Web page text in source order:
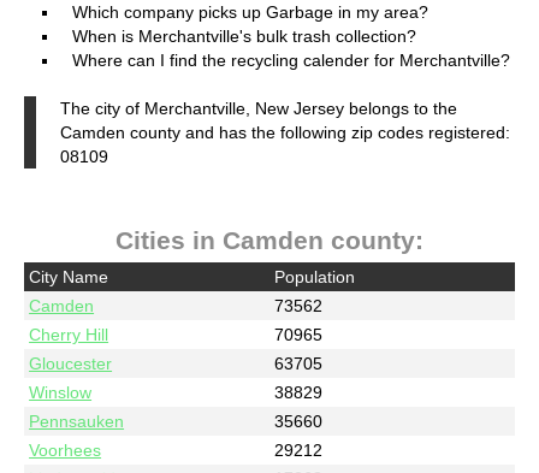
Which company picks up Garbage in my area?
When is Merchantville's bulk trash collection?
Where can I find the recycling calender for Merchantville?
The city of Merchantville, New Jersey belongs to the
Camden county and has the following zip codes registered:
08109
Cities in Camden county:
City Name
Population
Camden
73562
Cherry Hill
70965
Gloucester
63705
Winslow
38829
Pennsauken
35660
Voorhees
29212